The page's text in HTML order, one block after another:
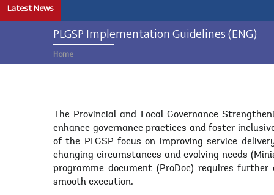
Latest News
PLGSP Implementation Guidelines (ENG)
Breadcrumb
Home
Body
The Provincial and Local Governance
enhance governance practices and foster
of the PLGSP focus on improving service
changing circumstances and evolving needs
programme document (ProDoc) requires
smooth execution.